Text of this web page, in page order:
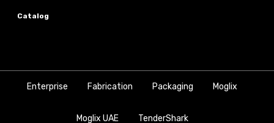
Catalog
Enterprise Fabrication Packaging Moglix
Moglix UAE TenderShark